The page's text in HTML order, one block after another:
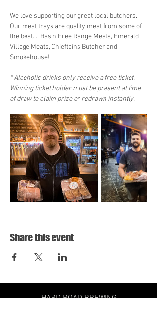
We love supporting our great local butchers.
Our meat trays are quality meat from some of
the best.... Basin Free Range Meats, Emerald
Village Meats, Chieftains Butcher and
Smokehouse!
* Alcoholic drinks only receive a free ticket.
Winning ticket holder must be present at time
of draw to claim prize or redrawn instantly.
Share this event
HARD ROAD BREWING